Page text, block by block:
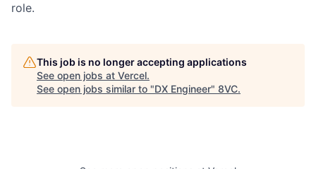
role.
This job is no longer accepting applications
See open jobs at Vercel.
See open jobs similar to "DX Engineer" 8VC.